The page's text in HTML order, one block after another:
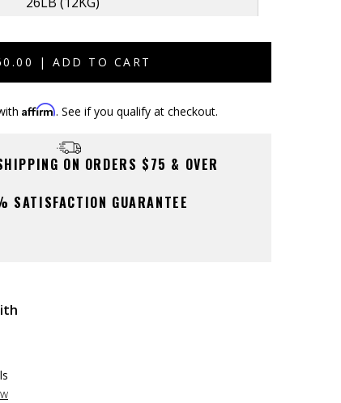
Sold
44LB (20KG)
Sold
| ADD TO CART
Affirm. See if you qualify at checkout.
ON ORDERS $75 & OVER
GUARANTEE